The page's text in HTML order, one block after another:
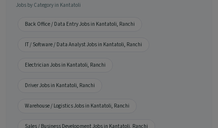
Jobs by Category in Kantatoli
Back Office / Data Entry Jobs in Kantatoli, Ranchi
IT / Software / Data Analyst Jobs in Kantatoli, Ranchi
Electrician Jobs in Kantatoli, Ranchi
Driver Jobs in Kantatoli, Ranchi
Warehouse / Logistics Jobs in Kantatoli, Ranchi
Sales / Business Development Jobs in Kantatoli, Ranchi